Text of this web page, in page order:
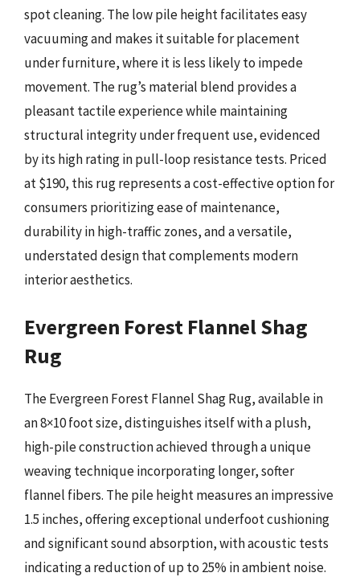
spot cleaning. The low pile height facilitates easy
vacuuming and makes it suitable for placement
under furniture, where it is less likely to impede
movement. The rug’s material blend provides a
pleasant tactile experience while maintaining
structural integrity under frequent use, evidenced
by its high rating in pull-loop resistance tests. Priced
at $190, this rug represents a cost-effective option for
consumers prioritizing ease of maintenance,
durability in high-traffic zones, and a versatile,
understated design that complements modern
interior aesthetics.
Evergreen Forest Flannel Shag
Rug
The Evergreen Forest Flannel Shag Rug, available in
an 8×10 foot size, distinguishes itself with a plush,
high-pile construction achieved through a unique
weaving technique incorporating longer, softer
flannel fibers. The pile height measures an impressive
1.5 inches, offering exceptional underfoot cushioning
and significant sound absorption, with acoustic tests
indicating a reduction of up to 25% in ambient noise.